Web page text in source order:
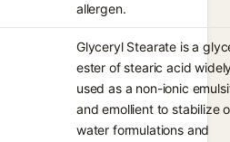
allergen.
Glyceryl Stearate is a
ester of stearic acid
used as a non-ionic
and emollient to stabilize
water formulations and